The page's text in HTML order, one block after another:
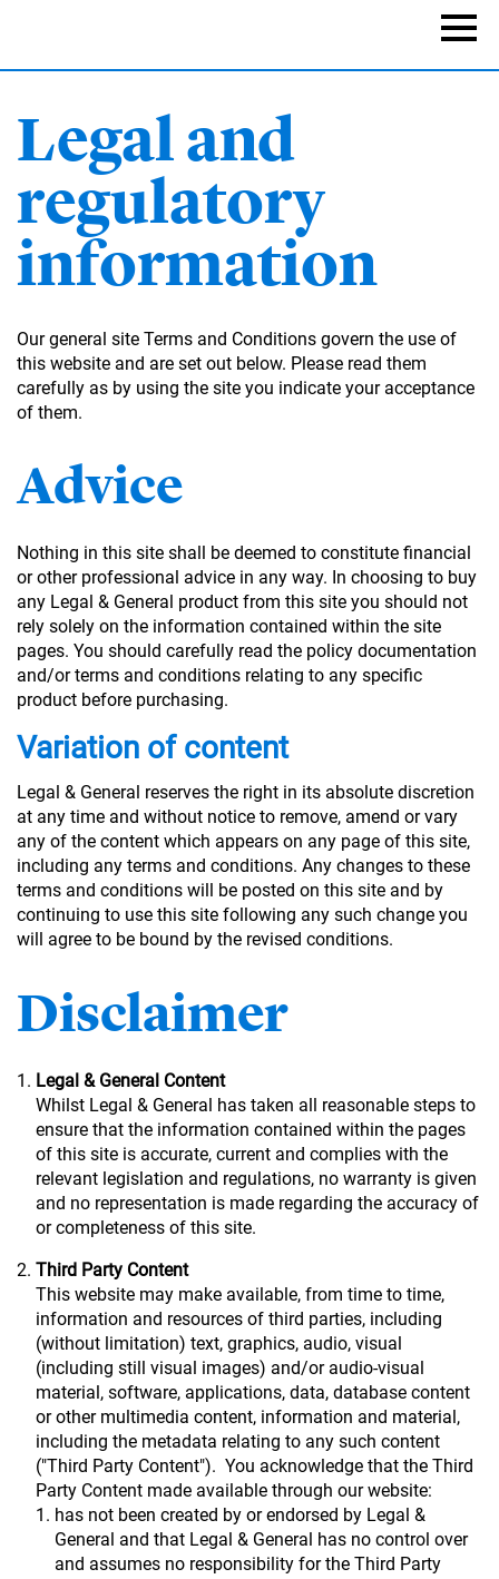
Legal and
regulatory
information
Our general site Terms and Conditions govern the use of
this website and are set out below. Please read them
carefully as by using the site you indicate your acceptance
of them.
Advice
Nothing in this site shall be deemed to constitute financial
or other professional advice in any way. In choosing to buy
any Legal & General product from this site you should not
rely solely on the information contained within the site
pages. You should carefully read the policy documentation
and/or terms and conditions relating to any specific
product before purchasing.
Variation of content
Legal & General reserves the right in its absolute discretion
at any time and without notice to remove, amend or vary
any of the content which appears on any page of this site,
including any terms and conditions. Any changes to these
terms and conditions will be posted on this site and by
continuing to use this site following any such change you
will agree to be bound by the revised conditions.
Disclaimer
Legal & General Content
Whilst Legal & General has taken all reasonable steps to
ensure that the information contained within the pages
of this site is accurate, current and complies with the
relevant legislation and regulations, no warranty is given
and no representation is made regarding the accuracy of
or completeness of this site.
Third Party Content
This website may make available, from time to time,
information and resources of third parties, including
(without limitation) text, graphics, audio, visual
(including still visual images) and/or audio-visual
material, software, applications, data, database content
or other multimedia content, information and material,
including the metadata relating to any such content
("Third Party Content"). You acknowledge that the Third
Party Content made available through our website:
has not been created by or endorsed by Legal &
General and that Legal & General has no control over
and assumes no responsibility for the Third Party